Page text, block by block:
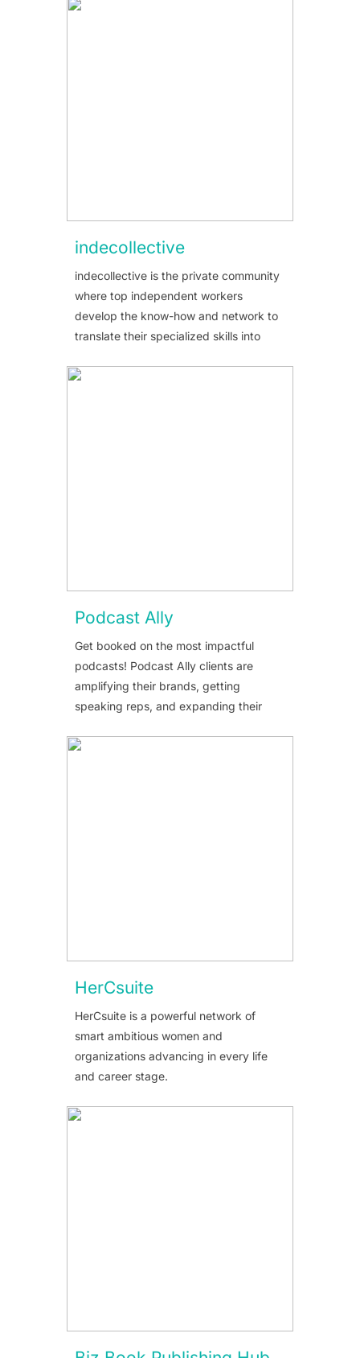
indecollective
indecollective is the private community
where top independent workers
develop the know-how and network to
translate their specialized skills into
Podcast Ally
Get booked on the most impactful
podcasts! Podcast Ally clients are
amplifying their brands, getting
speaking reps, and expanding their
HerCsuite
HerCsuite is a powerful network of
smart ambitious women and
organizations advancing in every life
and career stage.